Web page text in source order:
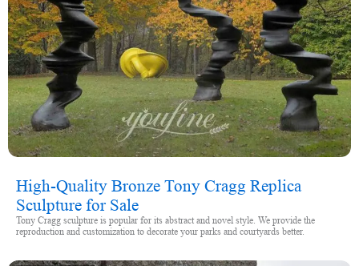
High-Quality Bronze Tony Cragg Replica
Sculpture for Sale
Tony Cragg sculpture is popular for its abstract and novel style. We provide the
reproduction and customization to decorate your parks and courtyards better.